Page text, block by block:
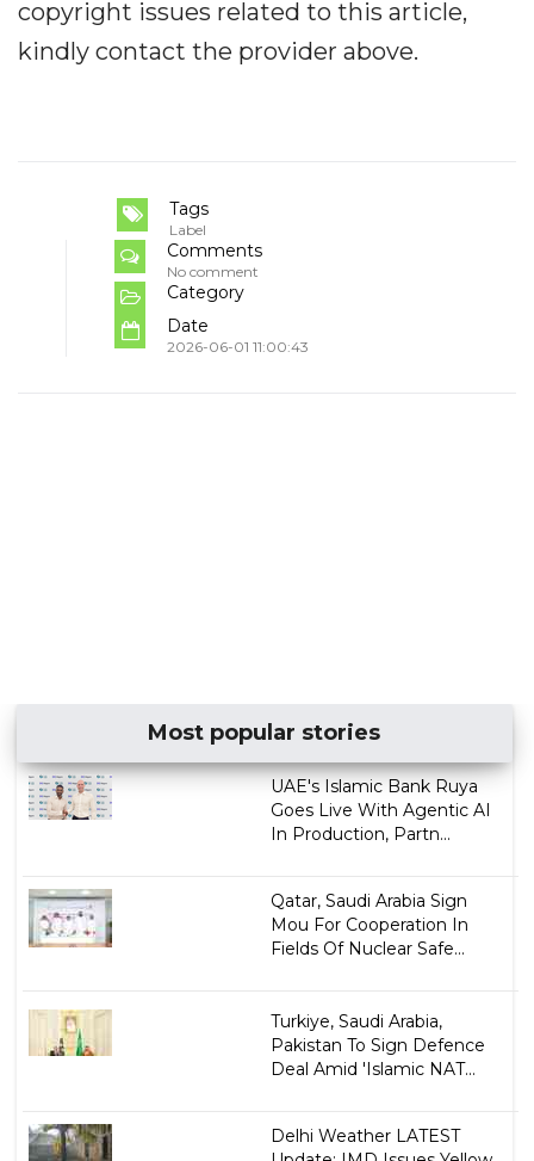
copyright issues related to this article,
kindly contact the provider above.
Tags
Label
Comments
No comment
Category
Date
2026-06-01 11:00:43
Most popular stories
UAE's Islamic Bank Ruya
Goes Live With Agentic AI
In Production, Partn...
Qatar, Saudi Arabia Sign
Mou For Cooperation In
Fields Of Nuclear Safe...
Turkiye, Saudi Arabia,
Pakistan To Sign Defence
Deal Amid 'Islamic NAT...
Delhi Weather LATEST